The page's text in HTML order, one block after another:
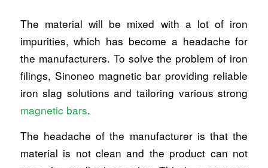
The material will be mixed with a lot of iron
impurities, which has become a headache for
the manufacturers. To solve the problem of iron
filings, Sinoneo magnetic bar providing reliable
iron slag solutions and tailoring various strong
magnetic bars.
The headache of the manufacturer is that the
material is not clean and the product can not